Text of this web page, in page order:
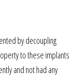
by decoupling
to these implants
and not had any